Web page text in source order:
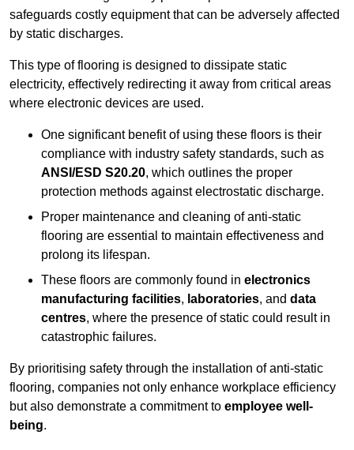
safeguards costly equipment that can be adversely affected
by static discharges.
This type of flooring is designed to dissipate static
electricity, effectively redirecting it away from critical areas
where electronic devices are used.
One significant benefit of using these floors is their
compliance with industry safety standards, such as
ANSI/ESD S20.20, which outlines the proper
protection methods against electrostatic discharge.
Proper maintenance and cleaning of anti-static
flooring are essential to maintain effectiveness and
prolong its lifespan.
These floors are commonly found in electronics
manufacturing facilities, laboratories, and data
centres, where the presence of static could result in
catastrophic failures.
By prioritising safety through the installation of anti-static
flooring, companies not only enhance workplace efficiency
but also demonstrate a commitment to employee well-
being.